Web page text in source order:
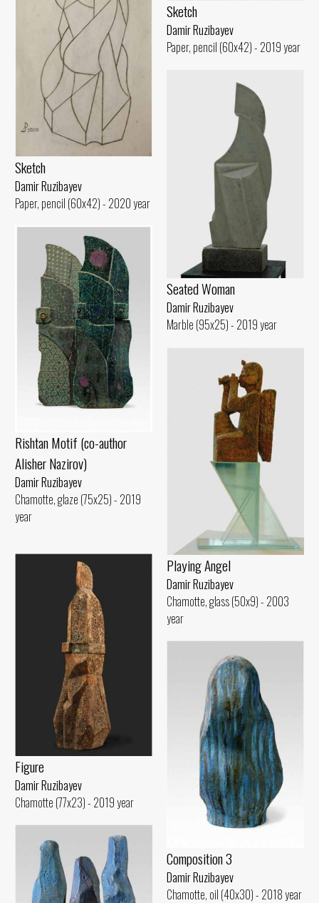
Sketch
Damir Ruzibayev
Paper, pencil (60x42) - 2019 year
Sketch
Damir Ruzibayev
Paper, pencil (60x42) - 2020 year
Seated Woman
Damir Ruzibayev
Marble (95x25) - 2019 year
Rishtan Motif (co-author
Alisher Nazirov)
Damir Ruzibayev
Chamotte, glaze (75x25) - 2019
year
Playing Angel
Damir Ruzibayev
Chamotte, glass (50x9) - 2003
year
Figure
Damir Ruzibayev
Chamotte (77x23) - 2019 year
Composition 3
Damir Ruzibayev
Chamotte, oil (40x30) - 2018 year